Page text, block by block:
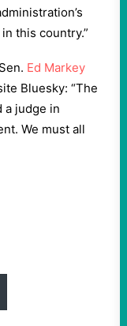
this country.”
Ed Markey
Bluesky: “The
a judge in
We must all